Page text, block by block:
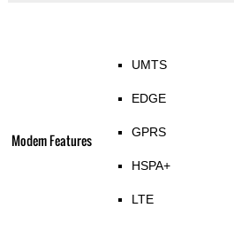
Modem Features
UMTS
EDGE
GPRS
HSPA+
LTE